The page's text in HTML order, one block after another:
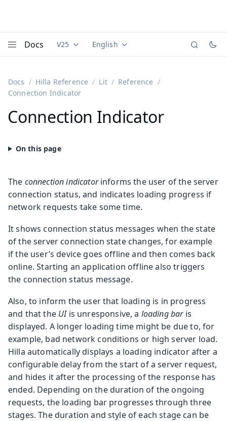
Docs Documentation versions (currently viewing
V25 Documentation translations
English
Docs Hilla Reference Lit
Reference
Connection Indicator
Connection Indicator
The connection indicatorinforms the user of the server
connection status, and indicates loading progress if
network requests take some time.
It shows connection status messages when the state
of the server connection state changes, for example
if the user’s device goes offline and then comes back
online. Starting an application offline also triggers
the connection status message.
Also, to inform the user that loading is in progress
and that the UIis unresponsive, a loading baris
displayed. A longer loading time might be due to, for
example, bad network conditions or high server load.
Hilla automatically displays a loading indicator after a
configurable delay from the start of a server request,
and hides it after the processing of the response has
ended. Depending on the duration of the ongoing
requests, the loading bar progresses through three
stages. The duration and style of each stage can be